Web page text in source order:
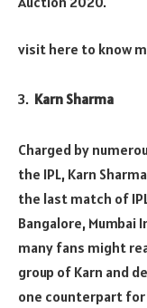
visit here to know
Karn Sharma
Charged by
the IPL, Karn
the last match of
Bangalore, Mumbai
many fans might
group of Karn and
one counterpart